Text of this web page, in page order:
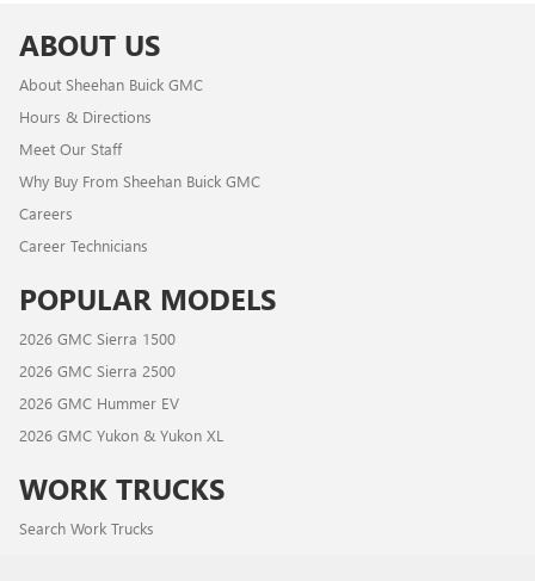
ABOUT US
About Sheehan Buick GMC
Hours & Directions
Meet Our Staff
Why Buy From Sheehan Buick GMC
Careers
Career Technicians
POPULAR MODELS
2026 GMC Sierra 1500
2026 GMC Sierra 2500
2026 GMC Hummer EV
2026 GMC Yukon & Yukon XL
WORK TRUCKS
Search Work Trucks